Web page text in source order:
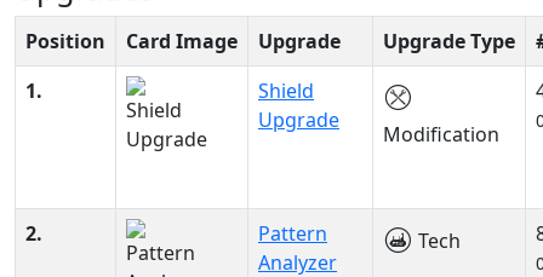
Position Card Image Upgrade Upgrade Type
1.
Shield
Upgrade
Modification
2.
Pattern
Analyzer
Tech